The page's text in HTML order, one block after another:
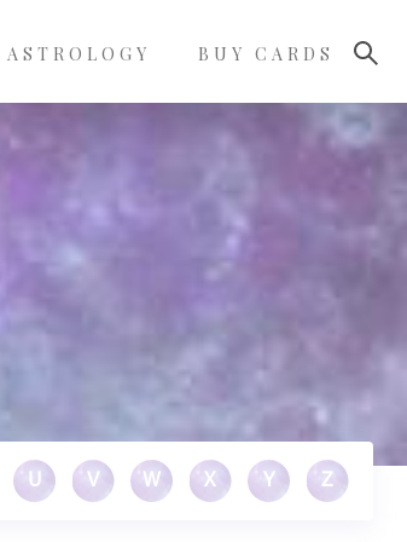
ASTROLOGY BUY CARDS
U V W X Y Z